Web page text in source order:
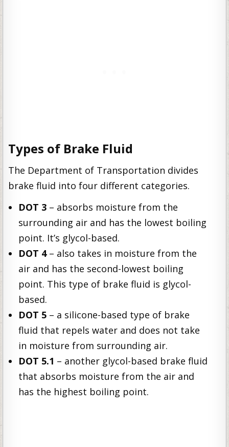
Types of Brake Fluid
The Department of Transportation divides
brake fluid into four different categories.
DOT 3 – absorbs moisture from the
surrounding air and has the lowest boiling
point. It’s glycol-based.
DOT 4– also takes in moisture from the
air and has the second-lowest boiling
point. This type of brake fluid is glycol-
based.
DOT 5 – a silicone-based type of brake
fluid that repels water and does not take
in moisture from surrounding air.
DOT 5.1 – another glycol-based brake fluid
that absorbs moisture from the air and
has the highest boiling point.